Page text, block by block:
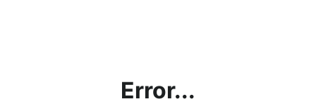
Error...